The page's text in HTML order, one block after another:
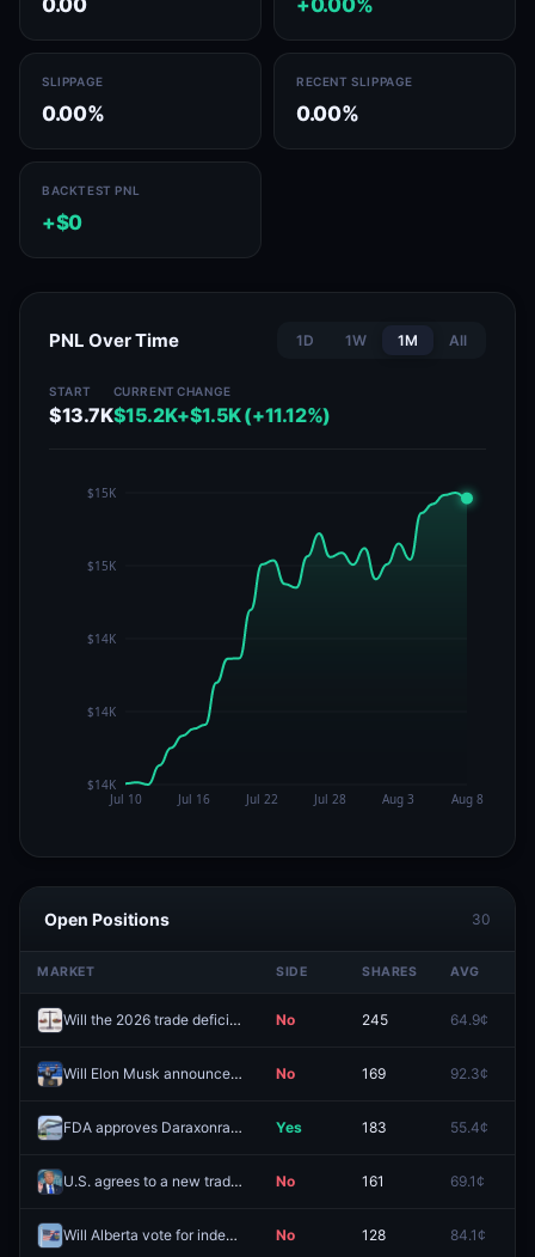
0.00 +0.00%
SLIPPAGE
0.00%
RECENT SLIPPAGE
0.00%
BACKTEST PNL
+$0
PNL Over Time 1D 1W 1M All
START
$13.7K
CURRENT
$15.2K
CHANGE
+$1.5K (+11.12%)
Open Positions 30
MARKET SIDE SHARES AVG
Will the 2026 trade deficit be less than 500B? No 245 64.9¢
Will Elon Musk announce Presidential run before 2027? No 169 92.3¢
FDA approves Daraxonrasib this year? Yes 183 55.4¢
U.S. agrees to a new trade deal with "India" before 2027? No 161 69.1¢
Will Alberta vote for independence in 2026? No 128 84.1¢